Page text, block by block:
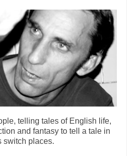
telling tales of English life,
and fantasy to tell a tale in
switch places.